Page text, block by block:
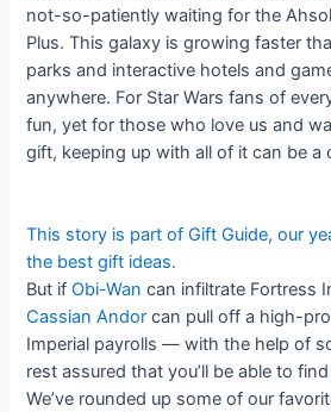
not-so-patiently waiting for the
Plus. This galaxy is growing faster
parks and interactive hotels and
anywhere. For Star Wars fans of
fun, yet for those who love us and
gift, keeping up with all of it can be a
This story is part ofGift Guide, our
the best gift ideas.
But ifObi-Wan can infiltrate Fortress
Cassian Andor can pull off a high-
Imperial payrolls — with the help of
rest assured that you’ll be able to
We’ve rounded up some of our